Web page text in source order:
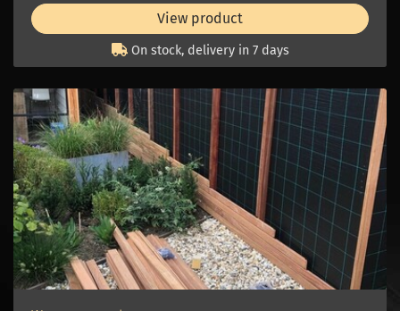
View product
On stock, delivery in 7 days